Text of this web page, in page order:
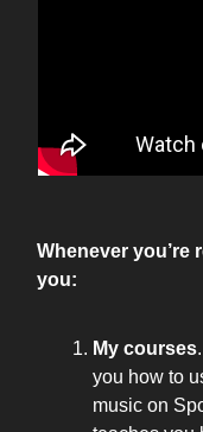
Whenever you’re
you:
My courses.
you how to
music on